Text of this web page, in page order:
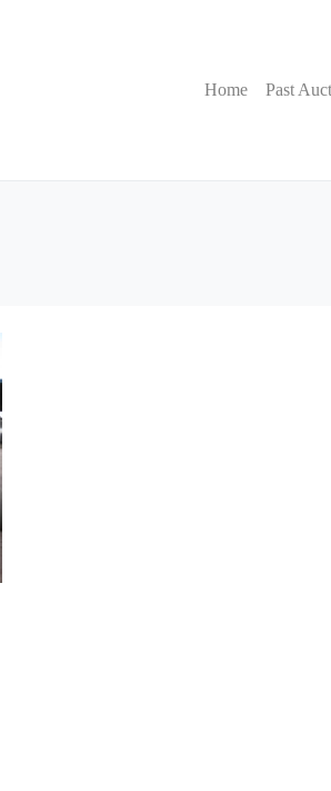
Home Past